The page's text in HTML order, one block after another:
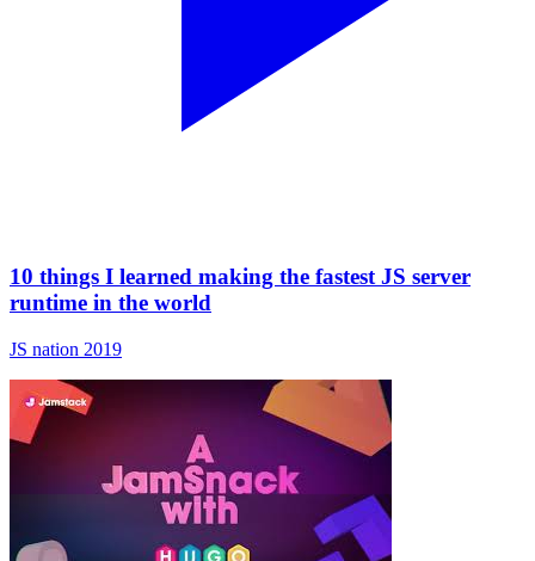
10 things I learned making the fastest JS server
runtime in the world
JS nation 2019